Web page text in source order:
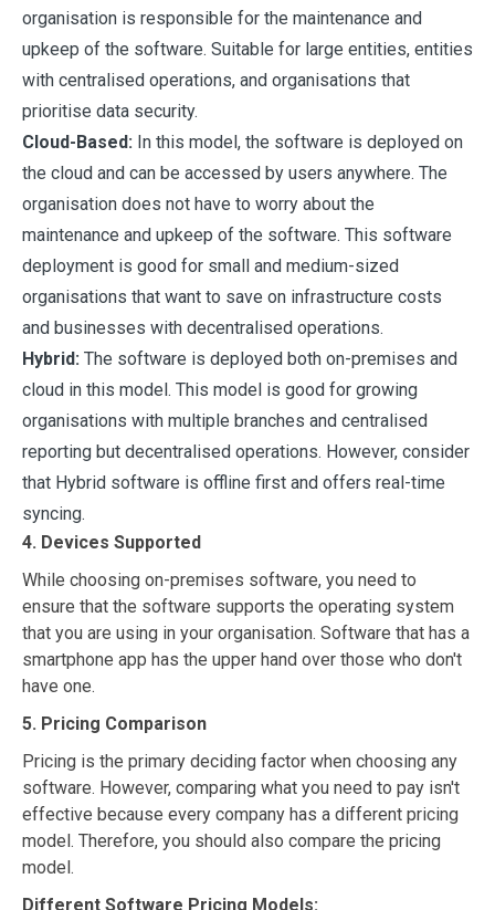
organisation is responsible for the maintenance and
upkeep of the software. Suitable for large entities, entities
with centralised operations, and organisations that
prioritise data security.
Cloud-Based: In this model, the software is deployed on
the cloud and can be accessed by users anywhere. The
organisation does not have to worry about the
maintenance and upkeep of the software. This software
deployment is good for small and medium-sized
organisations that want to save on infrastructure costs
and businesses with decentralised operations.
Hybrid: The software is deployed both on-premises and
cloud in this model. This model is good for growing
organisations with multiple branches and centralised
reporting but decentralised operations. However, consider
that Hybrid software is offline first and offers real-time
syncing.
4. Devices Supported
While choosing on-premises software, you need to
ensure that the software supports the operating system
that you are using in your organisation. Software that has a
smartphone app has the upper hand over those who don't
have one.
5. Pricing Comparison
Pricing is the primary deciding factor when choosing any
software. However, comparing what you need to pay isn't
effective because every company has a different pricing
model. Therefore, you should also compare the pricing
model.
Different Software Pricing Models: